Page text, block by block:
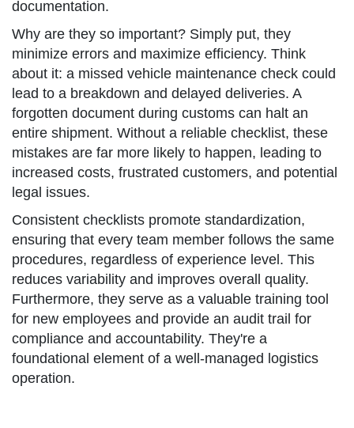
documentation.
Why are they so important? Simply put, they
minimize errors and maximize efficiency. Think
about it: a missed vehicle maintenance check could
lead to a breakdown and delayed deliveries. A
forgotten document during customs can halt an
entire shipment. Without a reliable checklist, these
mistakes are far more likely to happen, leading to
increased costs, frustrated customers, and potential
legal issues.
Consistent checklists promote standardization,
ensuring that every team member follows the same
procedures, regardless of experience level. This
reduces variability and improves overall quality.
Furthermore, they serve as a valuable training tool
for new employees and provide an audit trail for
compliance and accountability. They're a
foundational element of a well-managed logistics
operation.